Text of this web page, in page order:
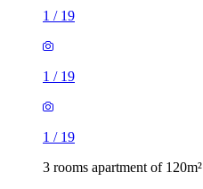
1 / 19
1 / 19
1 / 19
3 rooms apartment of 120m²